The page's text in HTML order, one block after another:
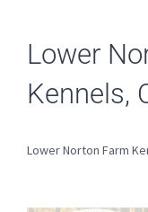
Lower
Kennels,
Lower Norton Farm